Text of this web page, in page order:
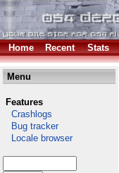
Home Recent Stats
Menu
Features
Crashlogs
Bug tracker
Locale browser